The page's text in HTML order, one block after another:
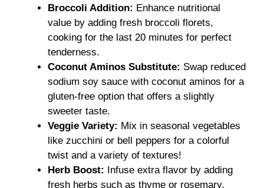
Broccoli Addition: Enhance nutritional
value by adding fresh broccoli florets,
cooking for the last 20 minutes for perfect
tenderness.
Coconut Aminos Substitute: Swap reduced
sodium soy sauce with coconut aminos for a
gluten-free option that offers a slightly
sweeter taste.
Veggie Variety: Mix in seasonal vegetables
like zucchini or bell peppers for a colorful
twist and a variety of textures!
Herb Boost:
Infuse extra flavor by adding
fresh herbs such as thyme or rosemary,